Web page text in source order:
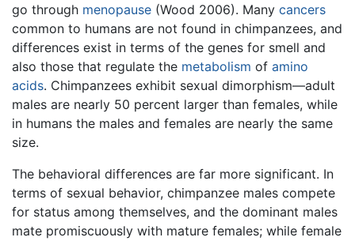
go through menopause (Wood 2006). Many cancers
common to humans are not found in chimpanzees, and
differences exist in terms of the genes for smell and
also those that regulate the metabolism of amino
acids. Chimpanzees exhibit sexual dimorphism—adult
males are nearly 50 percent larger than females, while
in humans the males and females are nearly the same
size.
The behavioral differences are far more significant. In
terms of sexual behavior, chimpanzee males compete
for status among themselves, and the dominant males
mate promiscuously with mature females; while female